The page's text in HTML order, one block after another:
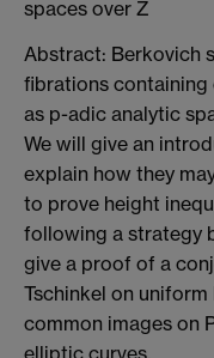
spaces over Z
Abstract: Berkovich
fibrations containing
as p-adic analytic
We will give an
explain how they
to prove height
following a strategy
give a proof of a
Tschinkel on
common images on